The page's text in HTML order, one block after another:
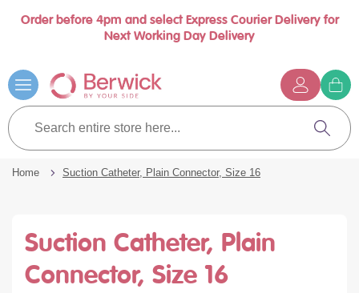
Order before 4pm and select Express Courier Delivery for
Next Working Day Delivery
to
Content
Search
entire
store
here...
Search
Home Suction Catheter, Plain Connector, Size 16
Suction Catheter, Plain
Connector, Size 16